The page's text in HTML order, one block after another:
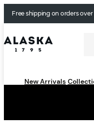
Free shipping on orders over
New Arrivals